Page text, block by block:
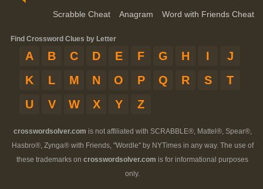
Scrabble Cheat Anagram Word with Friends Cheat
Find Crossword Clues by Letter
A B C D E F G H I
J
K
L M N O P Q R S
T
U
V W X Y Z
crosswordsolver.com is not affiliated with SCRABBLE®, Mattel®, Spear®,
Hasbro®, Zynga® with Friends, "Wordle" by NYTimes in any way. The use of
these trademarks on crosswordsolver.com is for informational purposes
only.